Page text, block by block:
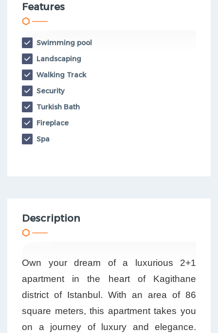
Features
Swimming pool
Landscaping
Walking Track
Security
Turkish Bath
Fireplace
Spa
Description
Own your dream of a luxurious 2+1
apartment in the heart of Kagithane
district of Istanbul. With an area of 86
square meters, this apartment takes you
on a journey of luxury and elegance.